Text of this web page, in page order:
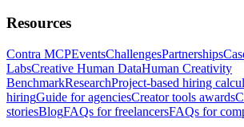
Resources
Contra MCPEventsChallengesPartnerships
LabsCreative Human DataHuman Creativity
BenchmarkResearchProject-based hiring
hiringGuide for agenciesCreator tools awards
storiesBlogFAQs for freelancersFAQs for